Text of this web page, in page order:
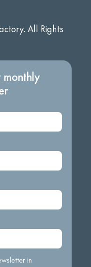
All Rights
monthly
in